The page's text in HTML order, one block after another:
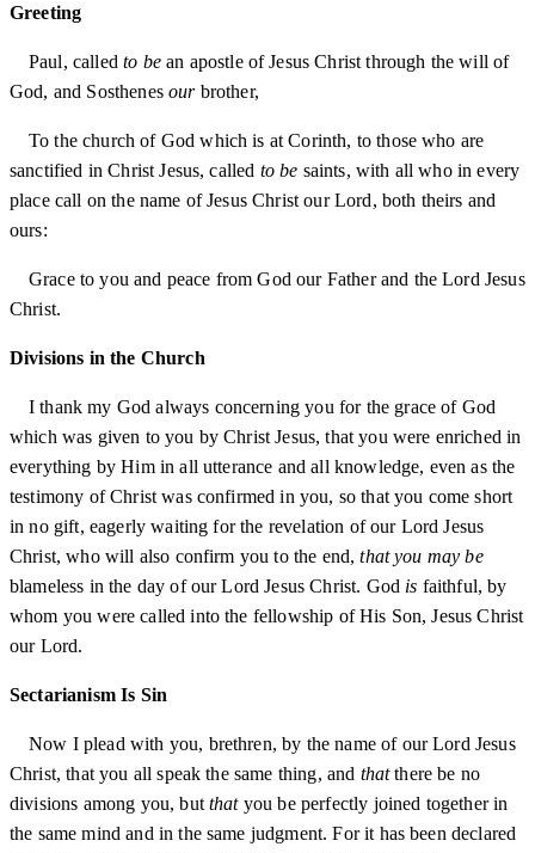
Greeting
Paul, calledto bean apostle of Jesus Christ through the will of
God, and Sosthenesourbrother,
To the church of God which is at Corinth, to those who are
sanctified in Christ Jesus, called to be saints, with all who in every
place call on the name of Jesus Christ our Lord, both theirs and
ours:
Grace to you and peace from God our Father and the Lord Jesus
Christ.
Divisions in the Church
I thank my God always concerning you for the grace of God
which was given to you by Christ Jesus, that you were enriched in
everything by Him in all utterance and all knowledge, even as the
testimony of Christ was confirmed in you, so that you come short
in no gift, eagerly waiting for the revelation of our Lord Jesus
Christ, who will also confirm you to the end,that you may be
blameless in the day of our Lord Jesus Christ. God is faithful, by
whom you were called into the fellowship of His Son, Jesus Christ
our Lord.
Sectarianism Is Sin
Now I plead with you, brethren, by the name of our Lord Jesus
Christ, that you all speak the same thing, and thatthere be no
divisions among you, butthatyou be perfectly joined together in
the same mind and in the same judgment. For it has been declared